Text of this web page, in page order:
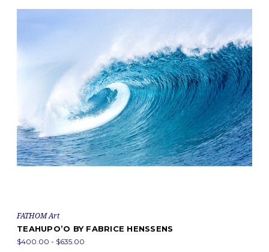
FATHOM Art
TEAHUPO’O BY FABRICE HENSSENS
$400.00 - $635.00